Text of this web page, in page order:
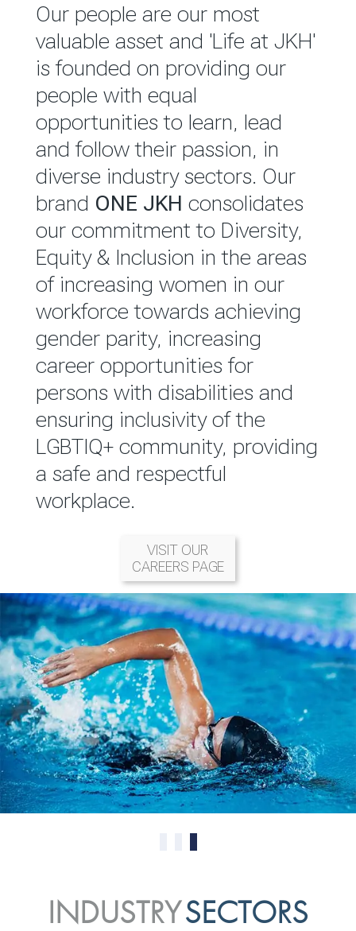
JKH EBITDA grows 75% to
Rs.80.01 billion in 2025/26
READ MORE
We are committed to
integrating sustainability
throughout our operations and
value chain. This strategic
outlook is based on the ‘triple
bottom line’ of economic,
environmental and social
performance, which is
reported annually through the
Group Integrated Annual
Report.
READ MORE
Our people are our most
valuable asset and 'Life at JKH'
is founded on providing our
people with equal
opportunities to learn, lead
and follow their passion, in
diverse industry sectors. Our
brand ONE JKH consolidates
our commitment to Diversity,
Equity & Inclusion in the areas
of increasing women in our
workforce towards achieving
gender parity, increasing
career opportunities for
persons with disabilities and
ensuring inclusivity of the
LGBTIQ+ community, providing
a safe and respectful
workplace.
VISIT OUR
CAREERS PAGE
INDUSTRYSECTORS